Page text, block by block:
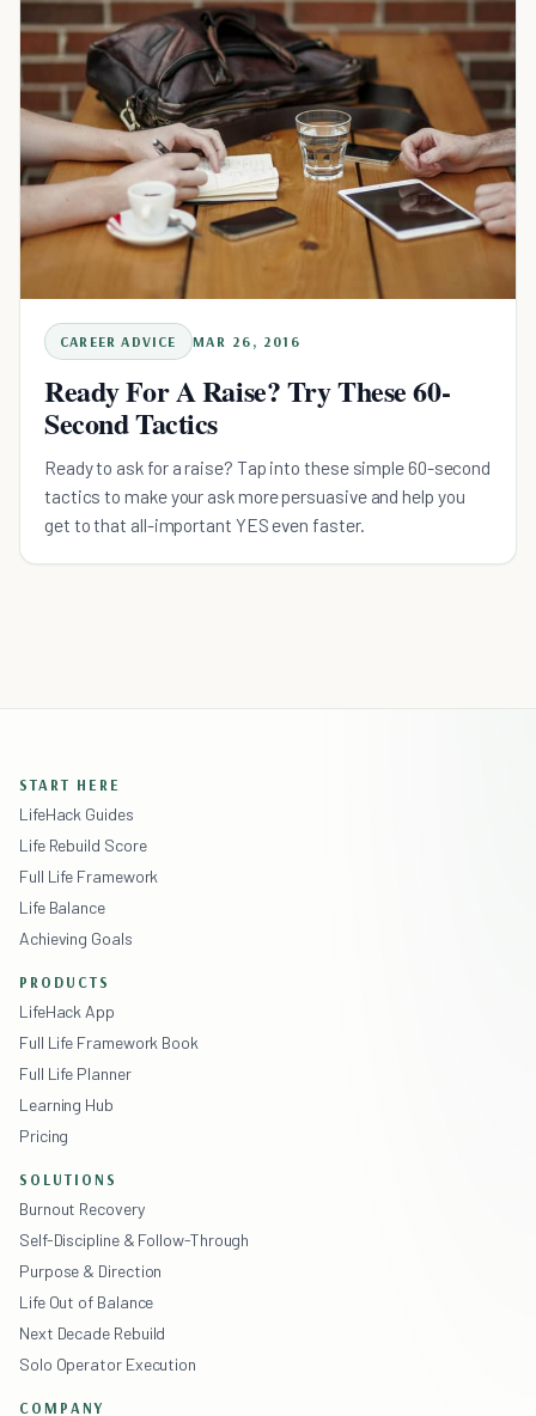
CAREER ADVICE MAR 26, 2016
Ready For A Raise? Try These 60-
Second Tactics
Ready to ask for a raise? Tap into these simple 60-second
tactics to make your ask more persuasive and help you
get to that all-important YES even faster.
START HERE
LifeHack Guides
Life Rebuild Score
Full Life Framework
Life Balance
Achieving Goals
PRODUCTS
LifeHack App
Full Life Framework Book
Full Life Planner
Learning Hub
Pricing
SOLUTIONS
Burnout Recovery
Self-Discipline & Follow-Through
Purpose & Direction
Life Out of Balance
Next Decade Rebuild
Solo Operator Execution
COMPANY